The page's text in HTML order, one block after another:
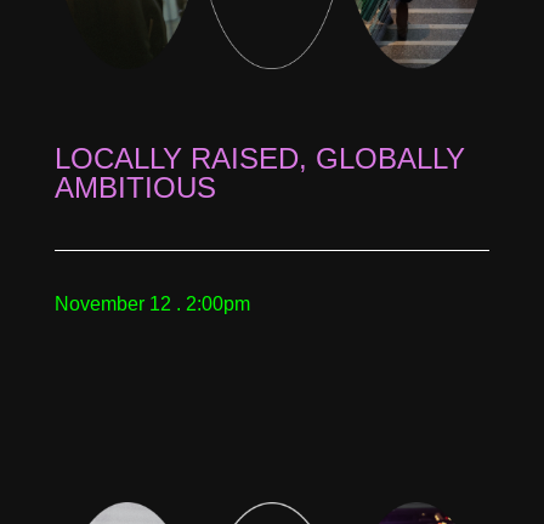
LOCALLY RAISED, GLOBALLY
AMBITIOUS
November 12 . 2:00pm